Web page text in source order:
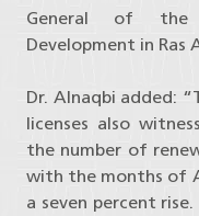
General of the
Development in Ras
Dr. Alnaqbi added:
licenses also
the number of
with the months of
a seven percent